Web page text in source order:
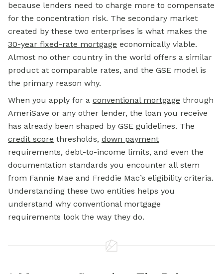
because lenders need to charge more to compensate
for the concentration risk. The secondary market
created by these two enterprises is what makes the
30-year fixed-rate mortgage economically viable.
Almost no other country in the world offers a similar
product at comparable rates, and the GSE model is
the primary reason why.
When you apply for a conventional mortgage through
AmeriSave or any other lender, the loan you receive
has already been shaped by GSE guidelines. The
credit score thresholds, down payment
requirements, debt-to-income limits, and even the
documentation standards you encounter all stem
from Fannie Mae and Freddie Mac’s eligibility criteria.
Understanding these two entities helps you
understand why conventional mortgage
requirements look the way they do.